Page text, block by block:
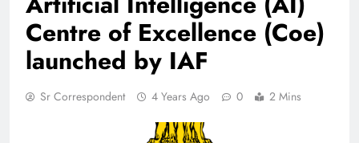
Centre of Excellence (Coe)
launched by IAF
Sr Correspondent 4 Years Ago 0 2 Mins